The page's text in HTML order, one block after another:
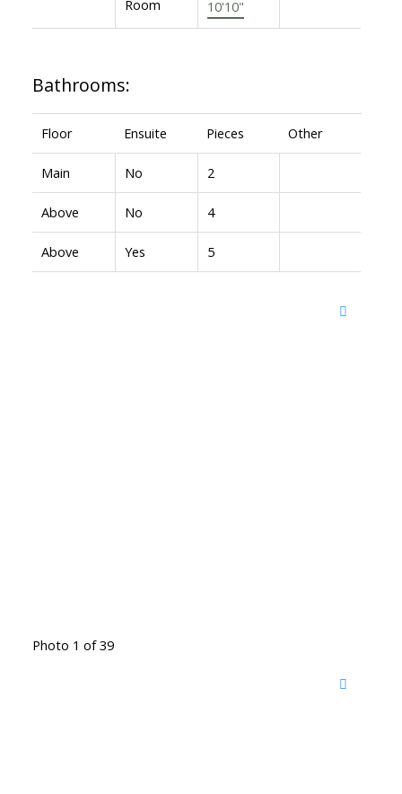
Room
10'10"
Bathrooms:
Floor Ensuite Pieces Other
Main No 2
Above No 4
Above Yes 5
Photo 1 of 39